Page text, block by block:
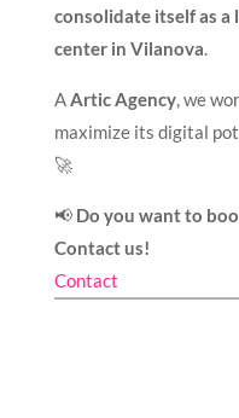
consolidate itself as a
center in Vilanova.
AArtic Agency, we
maximize its digital
🚀
📢 Do you want to
Contact us!
Contact